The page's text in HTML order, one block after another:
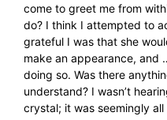
come to greet me from
do? I think I attempted to
grateful I was that she
make an appearance, and
doing so. Was there
understand? I wasn’t
crystal; it was seemingly